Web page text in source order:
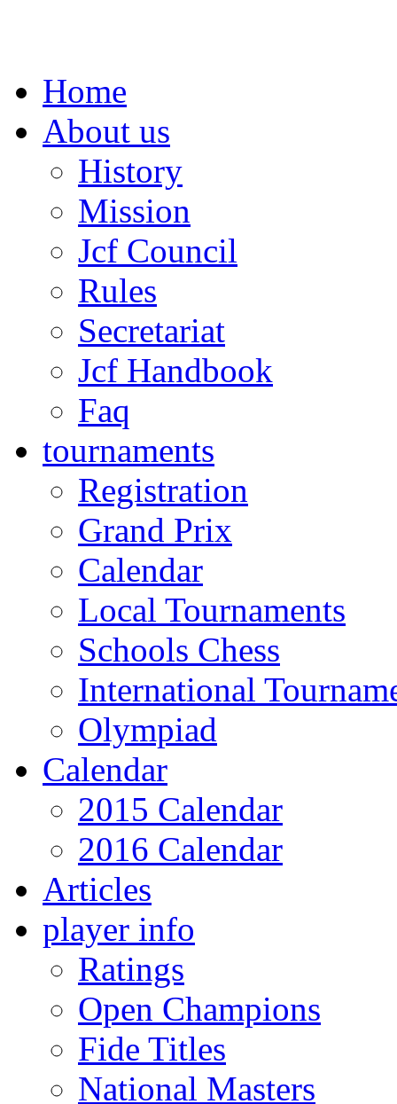
Home
About us
History
Mission
Jcf Council
Rules
Secretariat
Jcf Handbook
Faq
tournaments
Registration
Grand Prix
Calendar
Local Tournaments
Schools Chess
International
Olympiad
Calendar
2015 Calendar
2016 Calendar
Articles
player info
Ratings
Open Champions
Fide Titles
National Masters